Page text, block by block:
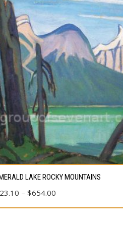
LAKE ROCKY MOUNTAINS
23.10 – $654.00
range: